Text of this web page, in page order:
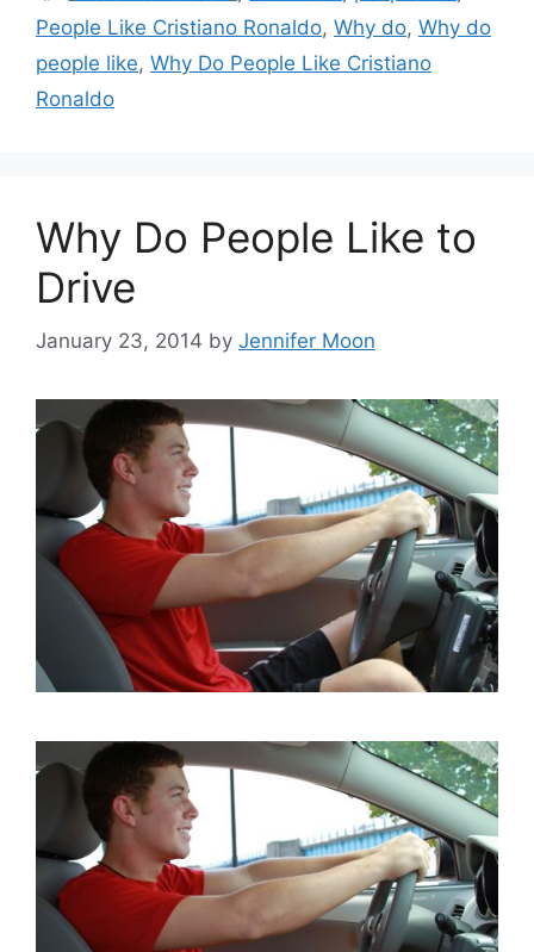
People Like Cristiano Ronaldo, Why do, Why do
people like, Why Do People Like Cristiano
Ronaldo
Why Do People Like to
Drive
January 23, 2014 by Jennifer Moon